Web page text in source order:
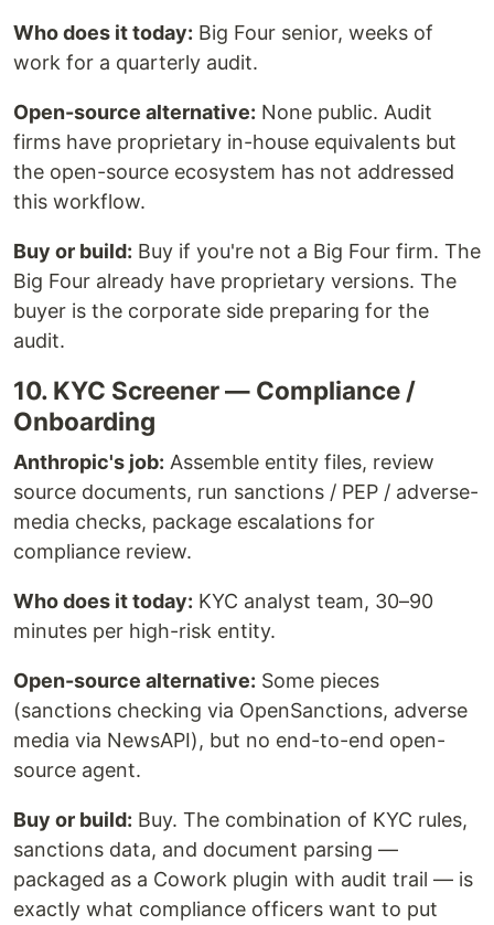
Who does it today: Big Four senior, weeks of
work for a quarterly audit.
Open-source alternative: None public. Audit
firms have proprietary in-house equivalents but
the open-source ecosystem has not addressed
this workflow.
Buy or build: Buy if you're not a Big Four firm. The
Big Four already have proprietary versions. The
buyer is the corporate side preparing for the
audit.
10. KYC Screener — Compliance /
Onboarding
Anthropic's job: Assemble entity files, review
source documents, run sanctions / PEP / adverse-
media checks, package escalations for
compliance review.
Who does it today: KYC analyst team, 30–90
minutes per high-risk entity.
Open-source alternative: Some pieces
(sanctions checking via OpenSanctions, adverse
media via NewsAPI), but no end-to-end open-
source agent.
Buy or build: Buy. The combination of KYC rules,
sanctions data, and document parsing —
packaged as a Cowork plugin with audit trail — is
exactly what compliance officers want to put